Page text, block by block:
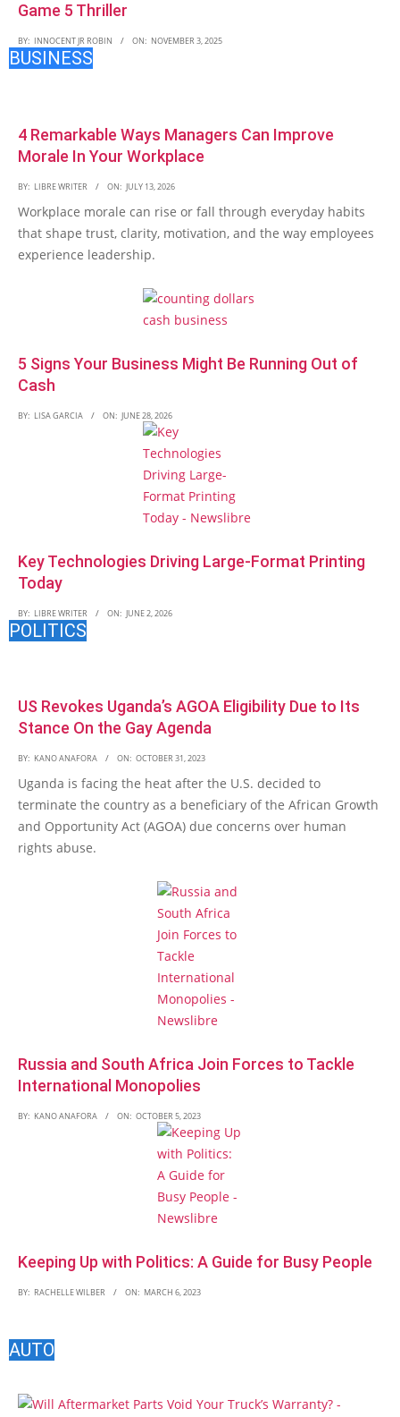
Game 5 Thriller
BY: INNOCENT JR ROBIN ON: NOVEMBER 3, 2025
BUSINESS
4 Remarkable Ways Managers Can Improve
Morale In Your Workplace
BY: LIBRE WRITER ON: JULY 13, 2026
Workplace morale can rise or fall through everyday habits
that shape trust, clarity, motivation, and the way employees
experience leadership.
5 Signs Your Business Might Be Running Out of
Cash
BY: LISA GARCIA ON: JUNE 28, 2026
Key Technologies Driving Large-Format Printing
Today
BY: LIBRE WRITER ON: JUNE 2, 2026
POLITICS
US Revokes Uganda’s AGOA Eligibility Due to Its
Stance On the Gay Agenda
BY: KANO ANAFORA ON: OCTOBER 31, 2023
Uganda is facing the heat after the U.S. decided to
terminate the country as a beneficiary of the African Growth
and Opportunity Act (AGOA) due concerns over human
rights abuse.
Russia and South Africa Join Forces to Tackle
International Monopolies
BY: KANO ANAFORA ON: OCTOBER 5, 2023
Keeping Up with Politics: A Guide for Busy People
BY: RACHELLE WILBER ON: MARCH 6, 2023
AUTO